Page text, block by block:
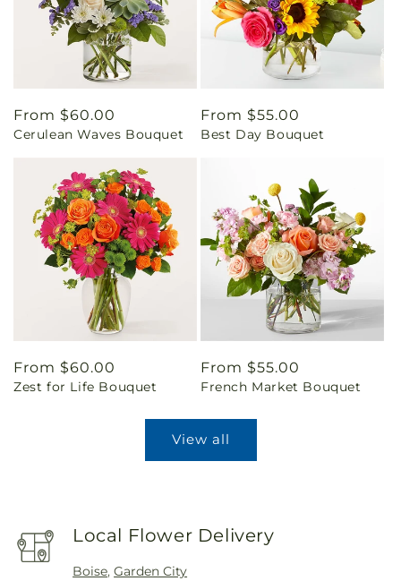
Regular
price
From $60.00
Cerulean Waves Bouquet
Regular
price
From $55.00
Best Day Bouquet
Regular
price
From $60.00
Zest for Life Bouquet
Regular
price
From $55.00
French Market Bouquet
View all
Local Flower Delivery
Boise,Garden City